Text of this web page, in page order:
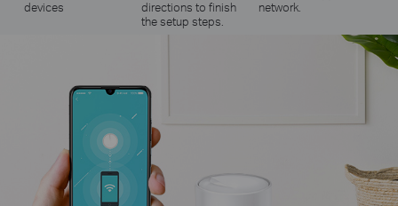
devices
directions to finish
the setup steps.
network.